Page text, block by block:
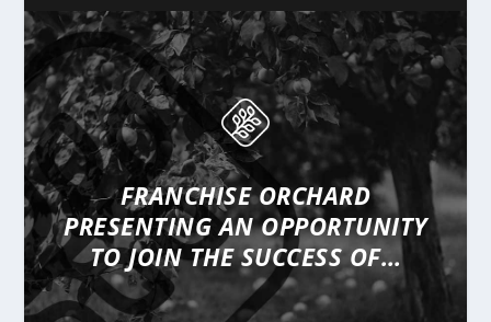
FRANCHISE ORCHARD
PRESENTINGAN OPPORTUNITY
TO JOIN THE SUCCESS OF…